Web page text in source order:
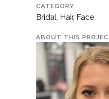
CATEGORY
Bridal, Hair, Face
ABOUT THIS